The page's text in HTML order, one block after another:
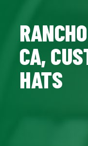
CA,
HATS